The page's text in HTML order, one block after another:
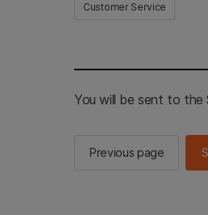
Customer Service
You will be sent to the
Previous page